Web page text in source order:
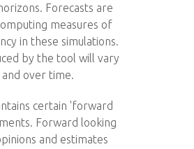
Forecasts are
measures of
in these simulations.
by the tool will vary
over time.
certain 'forward
Forward looking
and estimates